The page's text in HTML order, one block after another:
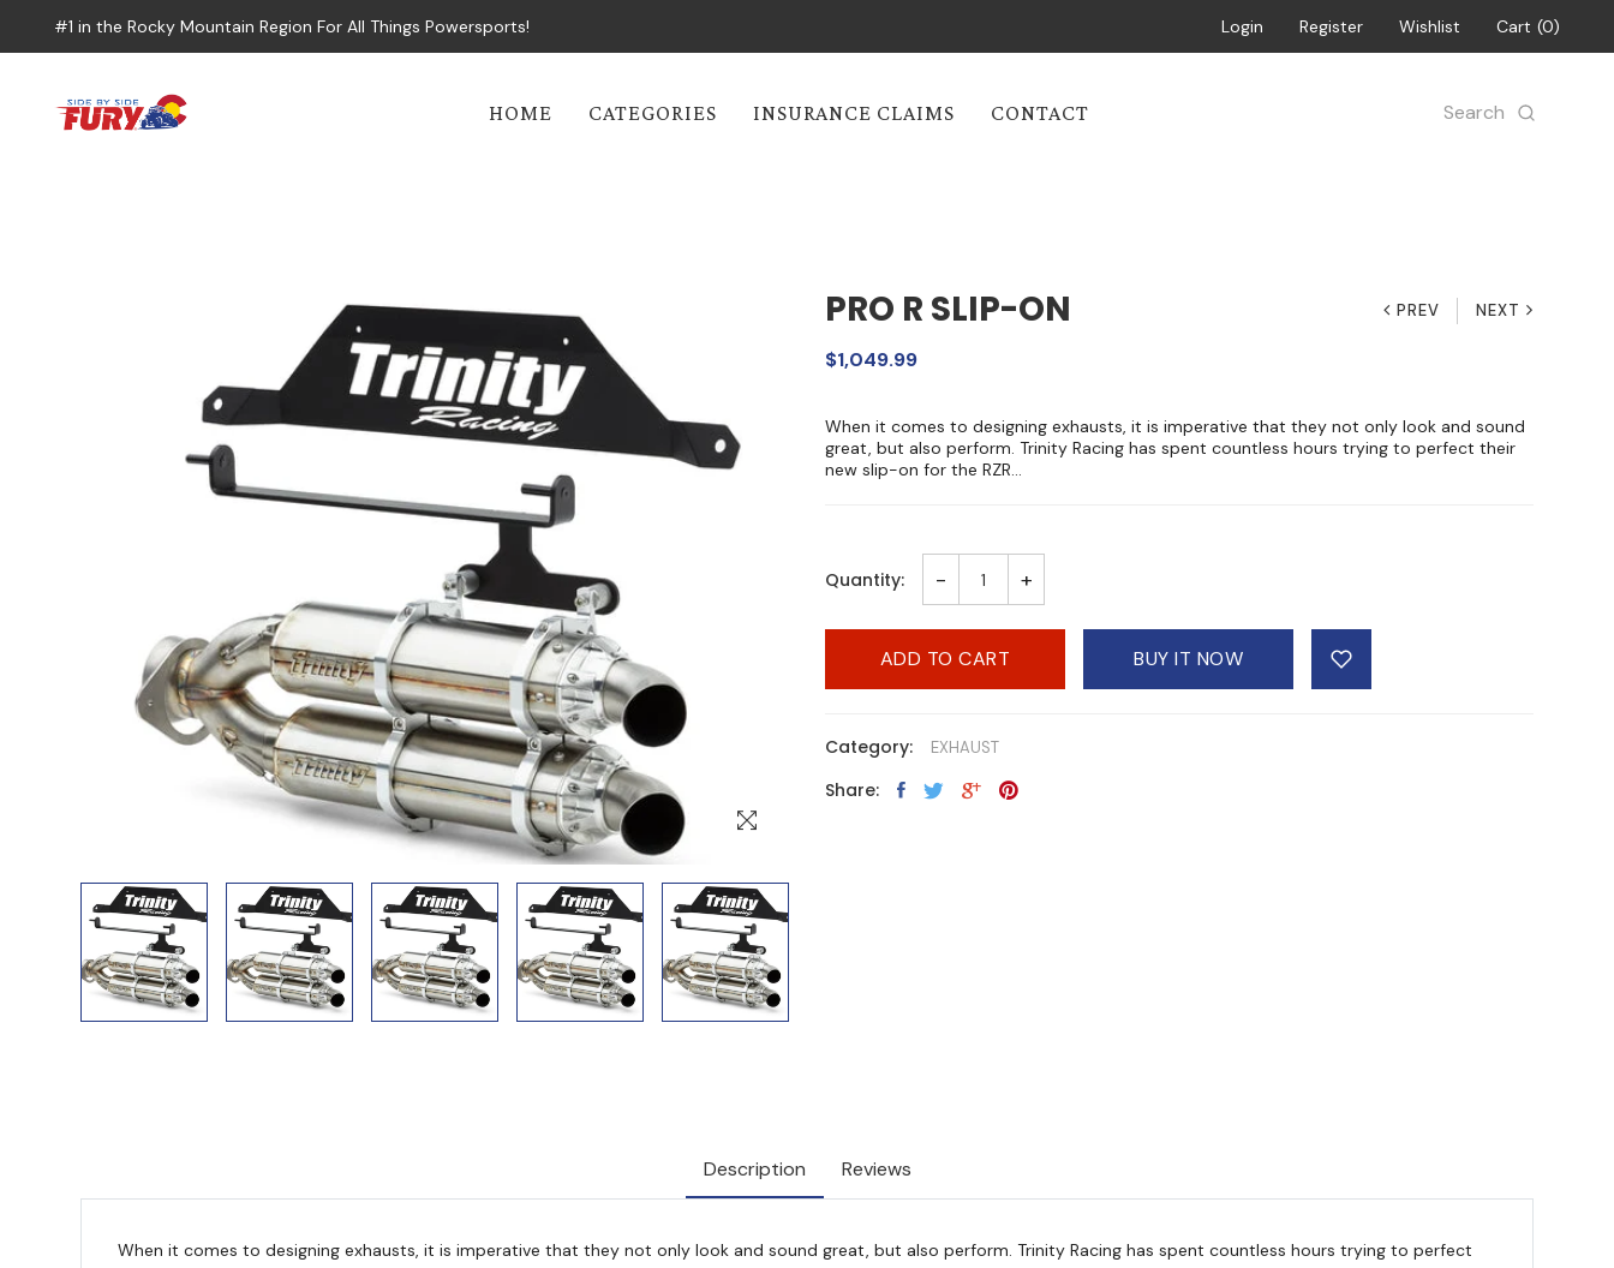
#1 in the Rocky Mountain Region For All Things Powersports! Login Register Wishlist Cart 0
HOME CATEGORIES INSURANCE CLAIMS CONTACT Search
PRO R SLIP-ON PREV NEXT
$1,049.99
When it comes to designing exhausts, it is imperative that they not only look and sound
great, but also perform. Trinity Racing has spent countless hours trying to perfect their
new slip-on for the RZR...
Quantity: - +
ADD TO CART BUY IT NOW
Category: EXHAUST
Share:
Description Reviews
When it comes to designing exhausts, it is imperative that they not only look and sound great, but also perform. Trinity Racing has spent countless hours trying to perfect